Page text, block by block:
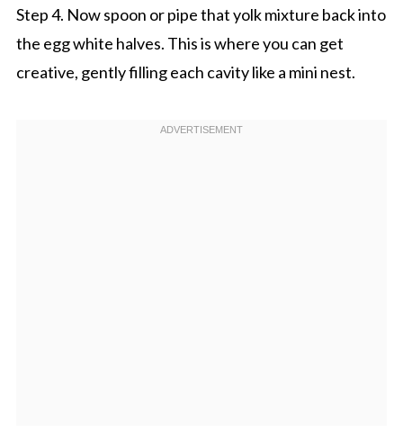
Step 4. Now spoon or pipe that yolk mixture back into
the egg white halves. This is where you can get
creative, gently filling each cavity like a mini nest.